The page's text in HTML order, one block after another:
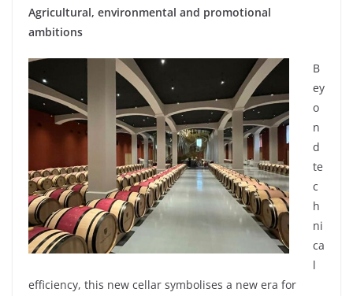
Agricultural, environmental and promotional
ambitions
B
ey
o
n
d
te
c
h
ni
ca
l
efficiency, this new cellar symbolises a new era for